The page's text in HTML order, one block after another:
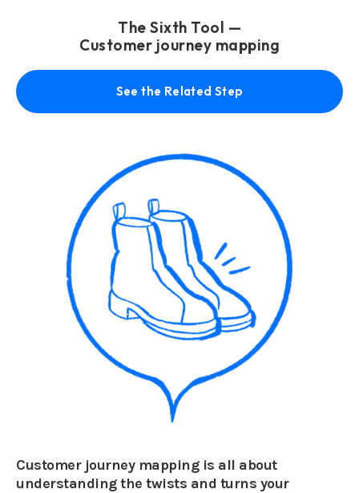
The Sixth Tool —
Customer journey mapping
See the Related Step
Customer journey mapping is all about
understanding the twists and turns your